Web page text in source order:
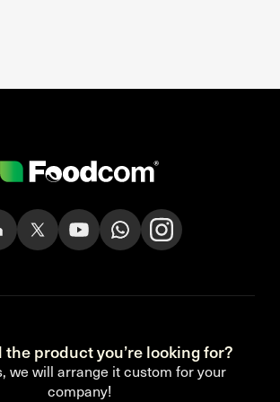
the product you’re looking for?
we will arrange it custom for your
company!